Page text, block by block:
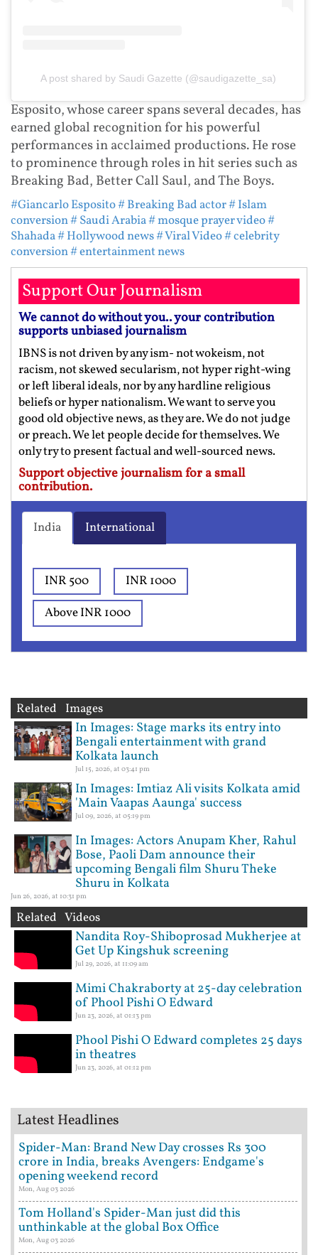
A post shared by Saudi Gazette (@saudigazette_sa)
Esposito, whose career spans several decades, has
earned global recognition for his powerful
performances in acclaimed productions. He rose
to prominence through roles in hit series such as
Breaking Bad, Better Call Saul, and The Boys.
#Giancarlo Esposito# Breaking Bad actor# Islam
conversion# Saudi Arabia# mosque prayer video#
Shahada# Hollywood news# Viral Video# celebrity
conversion# entertainment news
Support Our Journalism
We cannot do without you.. your contribution
supports unbiased journalism
IBNS is not driven by any ism- not wokeism, not
racism, not skewed secularism, not hyper right-wing
or left liberal ideals, nor by any hardline religious
beliefs or hyper nationalism. We want to serve you
good old objective news, as they are. We do not judge
or preach. We let people decide for themselves. We
only try to present factual and well-sourced news.
Support objective journalism for a small
contribution.
India International
INR 500
INR 1000
Above INR 1000
Related Images
In Images: Stage marks its entry into
Bengali entertainment with grand
Kolkata launch
Jul 15, 2026, at 03:41 pm
In Images: Imtiaz Ali visits Kolkata amid
'Main Vaapas Aaunga' success
Jul 09, 2026, at 05:19 pm
In Images: Actors Anupam Kher, Rahul
Bose, Paoli Dam announce their
upcoming Bengali film Shuru Theke
Shuru in Kolkata
Jun 26, 2026, at 10:31 pm
Related Videos
Nandita Roy-Shiboprosad Mukherjee at
Get Up Kingshuk screening
Jul 29, 2026, at 11:09 am
Mimi Chakraborty at 25-day celebration
of Phool Pishi O Edward
Jun 23, 2026, at 01:13 pm
Phool Pishi O Edward completes 25 days
in theatres
Jun 23, 2026, at 01:12 pm
Latest Headlines
Spider-Man: Brand New Day crosses Rs 300
crore in India, breaks Avengers: Endgame's
opening weekend record
Mon, Aug 03 2026
Tom Holland's Spider-Man just did this
unthinkable at the global Box Office
Mon, Aug 03 2026